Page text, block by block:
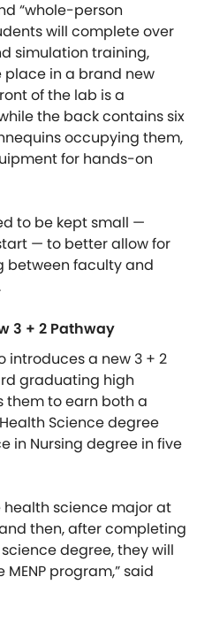
“whole-person
will complete over
simulation training,
place in a brand new
of the lab is a
the back contains six
occupying them,
for hands-on
to be kept small —
— to better allow for
between faculty and
3 + 2 Pathway
introduces a new 3 + 2
graduating high
them to earn both a
Science degree
in Nursing degree in five
health science major at
then, after completing
degree, they will
program,” said